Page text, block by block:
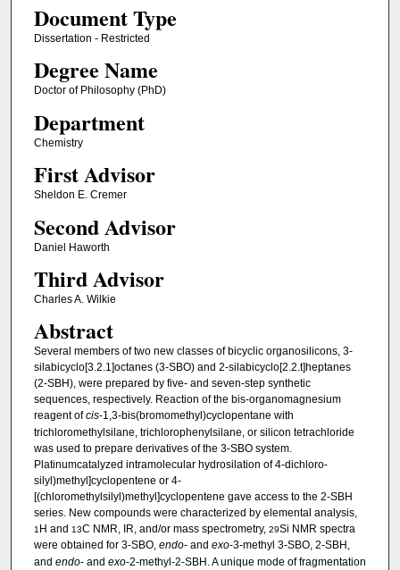
Document Type
Dissertation - Restricted
Degree Name
Doctor of Philosophy (PhD)
Department
Chemistry
First Advisor
Sheldon E. Cremer
Second Advisor
Daniel Haworth
Third Advisor
Charles A. Wilkie
Abstract
Several members of two new classes of bicyclic organosilicons, 3-
silabicyclo[3.2.1]octanes (3-SBO) and 2-silabicyclo[2.2.t]heptanes
(2-SBH), were prepared by five- and seven-step synthetic
sequences, respectively. Reaction of the bis-organomagnesium
reagent ofcis-1,3-bis(bromomethyl)cyclopentane with
trichloromethylsilane, trichlorophenylsilane, or silicon tetrachloride
was used to prepare derivatives of the 3-SBO system.
Platinumcatalyzed intramolecular hydrosilation of 4-dichloro­
silyl)methyl]cyclopentene or 4-
[(chloromethylsilyl)methyl]cyclopentene gave access to the 2-SBH
series. New compounds were characterized by elemental analysis,
1 H and 13C NMR, IR, and/or mass spectrometry, 29Si NMR spectra
were obtained for 3-SBO, endo- and exo-3-methyl­ 3-SBO, 2-SBH,
and endo- and exo-2-methyl-2-SBH. A unique mode of fragmentation